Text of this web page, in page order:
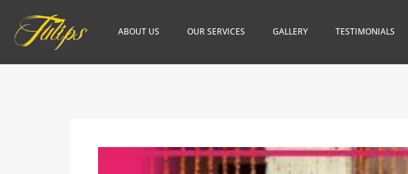
ABOUT US OUR SERVICES GALLERY TESTIMONIALS